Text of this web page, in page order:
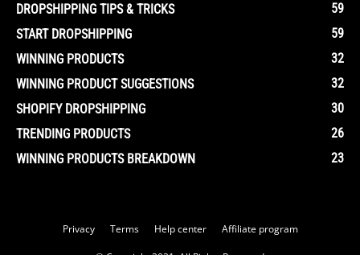
DROPSHIPPING TIPS & TRICKS
59
START DROPSHIPPING
59
WINNING PRODUCTS
32
WINNING PRODUCT SUGGESTIONS
32
SHOPIFY DROPSHIPPING
30
TRENDING PRODUCTS
26
WINNING PRODUCTS BREAKDOWN
23
Privacy Terms Help center Affiliate program